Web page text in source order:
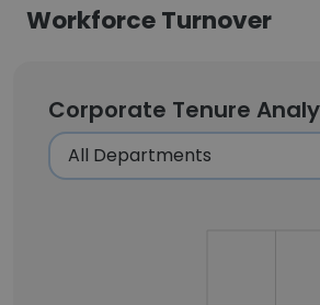
Workforce Turnover
Corporate Tenure